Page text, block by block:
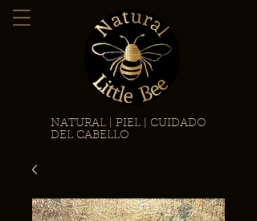
NATURAL | PIEL | CUIDADO
DEL CABELLO